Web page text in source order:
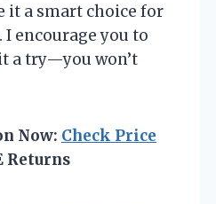
it a smart choice for
encourage you to
a try—you won’t
Now: Check Price
Returns